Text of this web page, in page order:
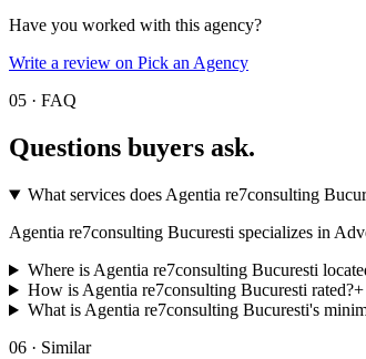
Have you worked with this agency?
Write a review on Pick an Agency
05 · FAQ
Questions buyers ask.
What services does Agentia re7consulting
Agentia re7consulting Bucuresti specializes in
Where is Agentia re7consulting Bucuresti
How is Agentia re7consulting Bucuresti rated?+
What is Agentia re7consulting Bucuresti's
06 · Similar